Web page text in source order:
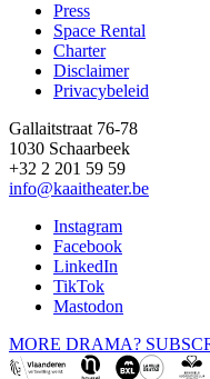
Footer
Press
Space Rental
Charter
Disclaimer
Privacybeleid
Gallaitstraat 76-78
1030 Schaarbeek
+32 2 201 59 59
info@kaaitheater.be
Instagram
Facebook
LinkedIn
TikTok
Mastodon
MORE DRAMA?